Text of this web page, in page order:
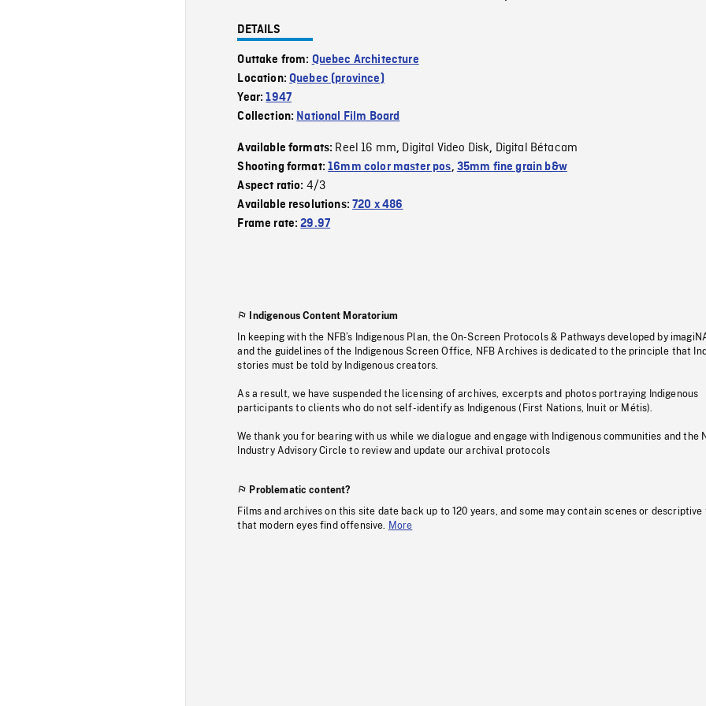
DETAILS
Outtake from: Quebec Architecture
Location:Quebec (province)
Year:1947
Collection: National Film Board
Available formats: Reel 16 mm, Digital Video Disk, Digital Bétacam
Shooting format:16mm color master pos, 35mm fine grain b&w
Aspect ratio: 4/3
Available resolutions:720 x 486
Frame rate:29.97
Indigenous Content Moratorium
In keeping with the NFB’s Indigenous Plan, the On-Screen Protocols & Pathways developed by
and the guidelines of the Indigenous Screen Office, NFB Archives is dedicated to the principle that
stories must be told by Indigenous creators.
As a result, we have suspended the licensing of archives, excerpts and photos portraying Indigenous
participants to clients who do not self-identify as Indigenous (First Nations, Inuit or Métis).
We thank you for bearing with us while we dialogue and engage with Indigenous communities and the
Industry Advisory Circle to review and update our archival protocols
Problematic content?
Films and archives on this site date back up to 120 years, and some may contain scenes or descriptive
that modern eyes find offensive.
More